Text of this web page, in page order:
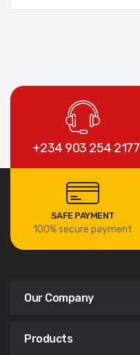
+234 903 254 2177
SAFE PAYMENT
100% secure payment
Our Company
Products